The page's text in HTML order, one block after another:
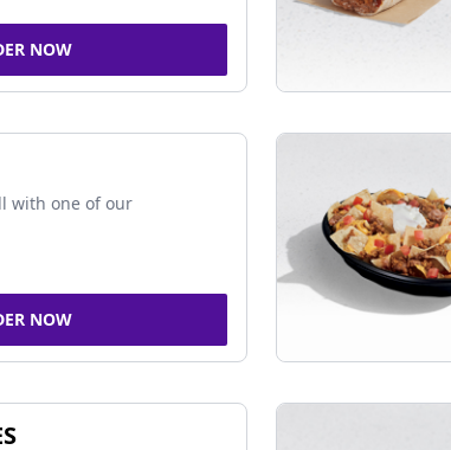
NOW
with one of our
NOW